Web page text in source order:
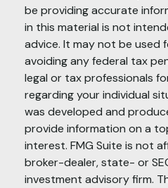
be providing accurate
in this material is not
advice. It may not be used
avoiding any federal tax
legal or tax professionals
regarding your individual
was developed and
provide information on a
interest. FMG Suite is not
broker-dealer, state- or
investment advisory firm.